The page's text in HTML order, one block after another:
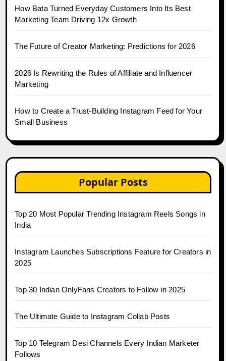
How Bata Turned Everyday Customers Into Its Best
Marketing Team Driving 12x Growth
The Future of Creator Marketing: Predictions for 2026
2026 Is Rewriting the Rules of Affiliate and Influencer
Marketing
How to Create a Trust-Building Instagram Feed for Your
Small Business
Popular Posts
Top 20 Most Popular Trending Instagram Reels Songs in
India
Instagram Launches Subscriptions Feature for Creators in
2025
Top 30 Indian OnlyFans Creators to Follow in 2025
The Ultimate Guide to Instagram Collab Posts
Top 10 Telegram Desi Channels Every Indian Marketer
Follows